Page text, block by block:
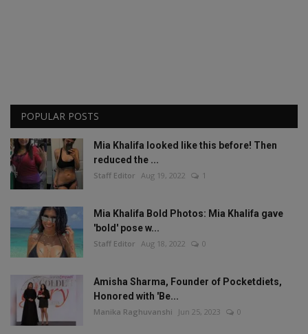
POPULAR POSTS
Mia Khalifa looked like this before! Then
reduced the ...
Staff Editor Aug 19, 2022 1
Mia Khalifa Bold Photos: Mia Khalifa gave
'bold' pose w...
Staff Editor Aug 18, 2022 0
Amisha Sharma, Founder of Pocketdiets,
Honored with 'Be...
Manika Raghuvanshi Jun 25, 2023 0